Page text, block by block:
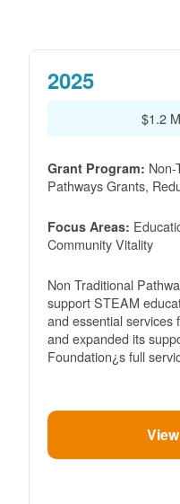
2025
$1.2
Grant Program:
Pathways Grants,
Focus Areas:
Community Vitality
Non Traditional
support STEAM
and essential services
and expanded its
Foundation¿s full